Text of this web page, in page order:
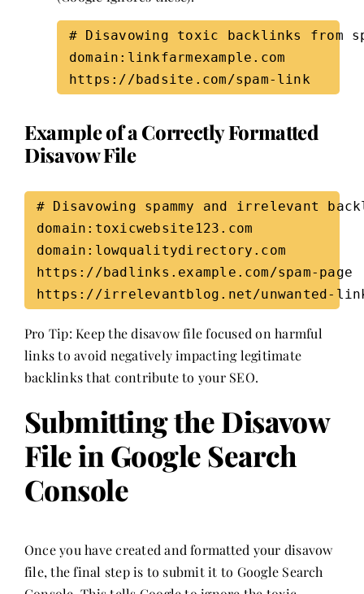
# Disavowing toxic backlinks from
domain:linkfarmexample.com
Example of a Correctly Formatted
Disavow File
# Disavowing spammy and irrelevant
domain:toxicwebsite123.com
domain:lowqualitydirectory.com
https://badlinks.example.com/spam-
Pro Tip: Keep the disavow file focused on harmful
links to avoid negatively impacting legitimate
backlinks that contribute to your SEO.
Submitting the Disavow
File in Google Search
Console
Once you have created and formatted your disavow
file, the final step is to submit it to Google Search